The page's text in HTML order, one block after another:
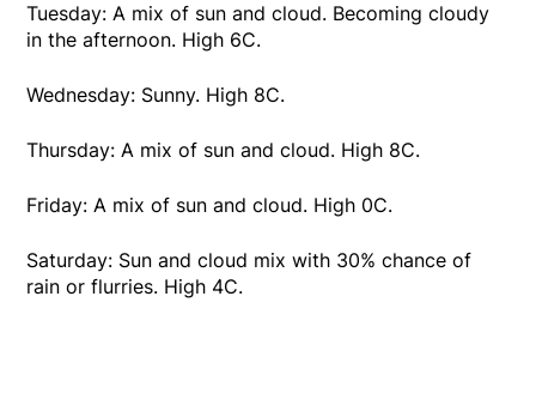
Tuesday: A mix of sun and cloud. Becoming cloudy
in the afternoon. High 6C.
Wednesday: Sunny. High 8C.
Thursday: A mix of sun and cloud. High 8C.
Friday: A mix of sun and cloud. High 0C.
Saturday: Sun and cloud mix with 30% chance of
rain or flurries. High 4C.